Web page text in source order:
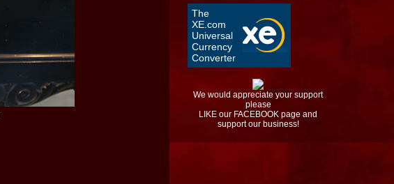
The
XE.com
Universal
Currency
Converter
We would appreciate your support
please
LIKE our FACEBOOK page and
support our business!